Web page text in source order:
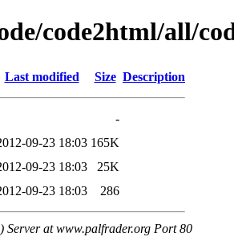
code2html/all/
Last modified Size Description
-
09-23 18:03 165K
09-23 18:03
25K
09-23 18:03 286
Server at www.palfrader.org Port 80